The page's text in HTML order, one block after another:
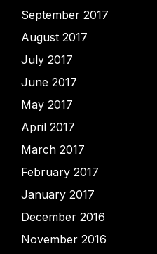
September 2017
August 2017
July 2017
June 2017
May 2017
April 2017
March 2017
February 2017
January 2017
December 2016
November 2016